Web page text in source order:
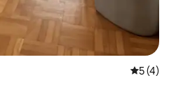
5 out of
5 (4)